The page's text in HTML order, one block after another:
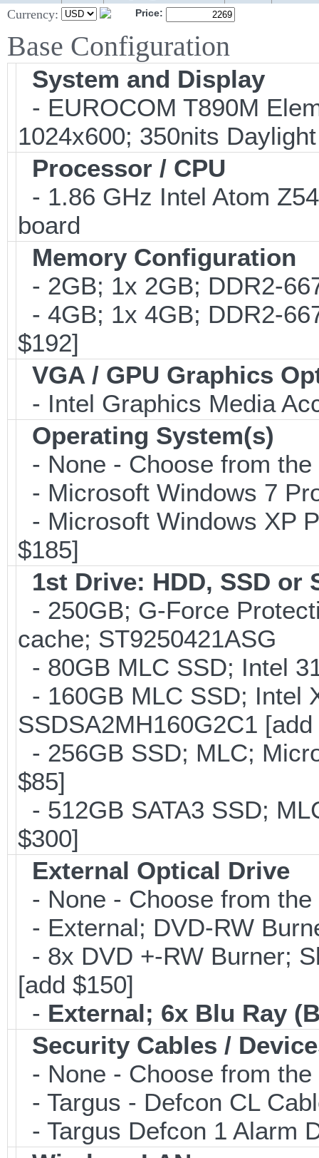
Currency: Price:
Base Configuration
System and Display
- EUROCOM T890M
1024x600; 350nits
Processor / CPU
- 1.86 GHz Intel Atom
board
Memory Configuration
- 2GB; 1x 2GB; DDR2-
- 4GB; 1x 4GB; DDR2-
$192]
VGA / GPU Graphics
- Intel Graphics Media
Operating System(s)
- None - Choose from
- Microsoft Windows 7
- Microsoft Windows XP
$185]
1st Drive: HDD, SSD or
- 250GB; G-Force
cache; ST9250421ASG
- 80GB MLC SSD; Intel
- 160GB MLC SSD; Intel
SSDSA2MH160G2C1
- 256GB SSD; MLC;
$85]
- 512GB SATA3 SSD;
$300]
External Optical Drive
- None - Choose from
- External; DVD-RW
- 8x DVD +-RW Burner;
[add $150]
- External; 6x Blu Ray
Security Cables /
- None - Choose from
- Targus - Defcon CL
- Targus Defcon 1 Alarm